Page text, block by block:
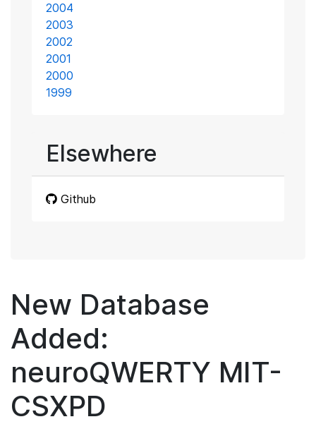
2004
2003
2002
2001
2000
1999
Elsewhere
Github
New Database
Added:
neuroQWERTY MIT-
CSXPD